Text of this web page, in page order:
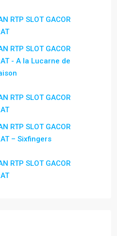
RTP SLOT GACOR
RTP SLOT GACOR
- A la Lucarne de
RTP SLOT GACOR
RTP SLOT GACOR
– Sixfingers
RTP SLOT GACOR